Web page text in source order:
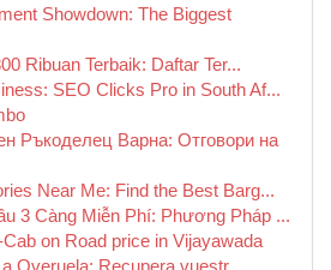
Showdown: The Biggest
Ribuan Terbaik: Daftar Ter...
SEO Clicks Pro in South Af...
Ръкоделец Варна: Отговори на
Near Me: Find the Best Barg...
3 Càng Miễn Phí: Phương Pháp ...
on Road price in Vijayawada